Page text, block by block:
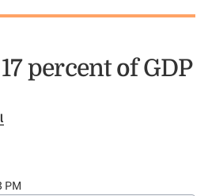
percent of GDP
PM